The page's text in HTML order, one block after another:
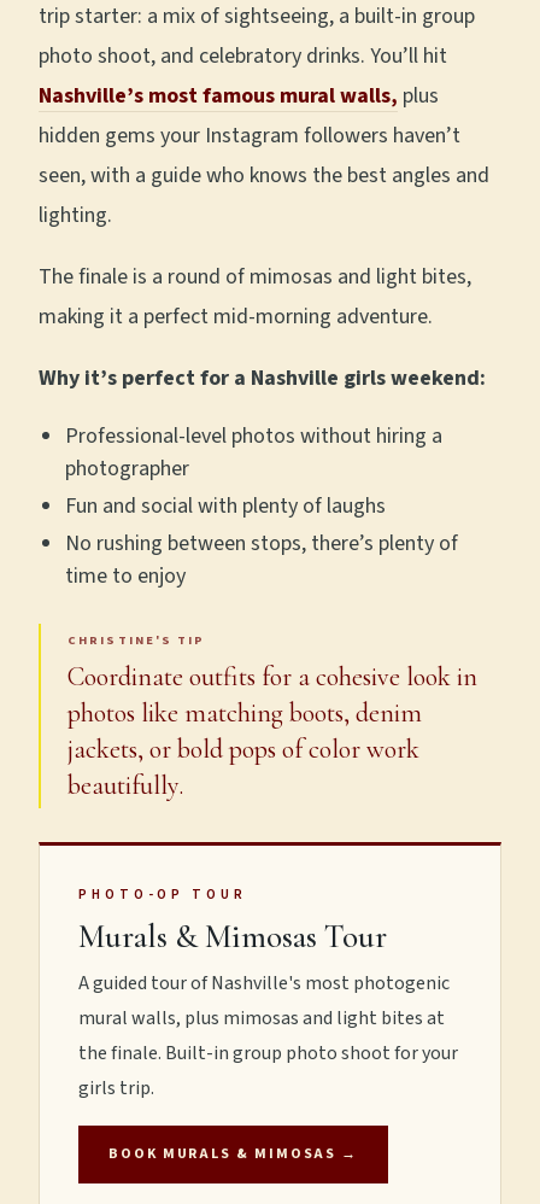
trip starter: a mix of sightseeing, a built-in group
photo shoot, and celebratory drinks. You’ll hit
Nashville’s most famous mural walls, plus
hidden gems your Instagram followers haven’t
seen, with a guide who knows the best angles and
lighting.
The finale is a round of mimosas and light bites,
making it a perfect mid-morning adventure.
Why it’s perfect for a Nashville girls weekend:
Professional-level photos without hiring a
photographer
Fun and social with plenty of laughs
No rushing between stops, there’s plenty of
time to enjoy
CHRISTINE'S TIP
Coordinate outfits for a cohesive look in
photos like matching boots, denim
jackets, or bold pops of color work
beautifully.
PHOTO-OP TOUR
Murals & Mimosas Tour
A guided tour of Nashville's most photogenic
mural walls, plus mimosas and light bites at
the finale. Built-in group photo shoot for your
girls trip.
BOOK MURALS & MIMOSAS →